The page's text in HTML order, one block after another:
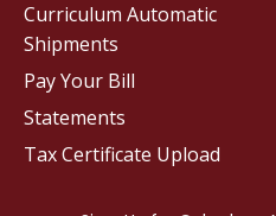
Curriculum Automatic
Shipments
Pay Your Bill
Statements
Tax Certificate Upload